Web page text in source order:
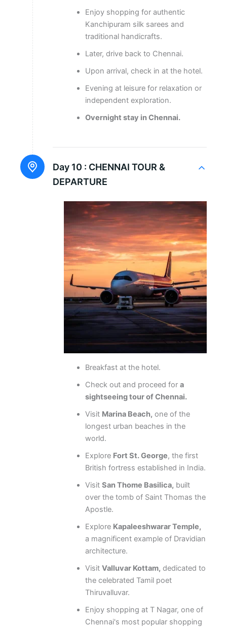
Enjoy shopping for authentic
Kanchipuram silk sarees and
traditional handicrafts.
Later, drive back to Chennai.
Upon arrival, check in at the hotel.
Evening at leisure for relaxation or
independent exploration.
Overnight stay in Chennai.
Day 10 : CHENNAI TOUR &
DEPARTURE
Breakfast at the hotel.
Check out and proceed for a
sightseeing tour of Chennai.
Visit Marina Beach, one of the
longest urban beaches in the
world.
Explore Fort St. George, the first
British fortress established in India.
Visit San Thome Basilica, built
over the tomb of Saint Thomas the
Apostle.
Explore Kapaleeshwarar Temple,
a magnificent example of Dravidian
architecture.
Visit Valluvar Kottam, dedicated to
the celebrated Tamil poet
Thiruvalluvar.
Enjoy shopping at T Nagar, one of
Chennai's most popular shopping